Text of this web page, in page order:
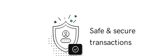
Safe & secure
transactions